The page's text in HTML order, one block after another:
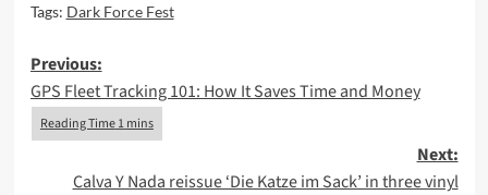
Tags: Dark Force Fest
Post
navigation
Previous:
GPS Fleet Tracking 101: How It Saves Time and Money
Next:
Calva Y Nada reissue ‘Die Katze im Sack’ in three vinyl